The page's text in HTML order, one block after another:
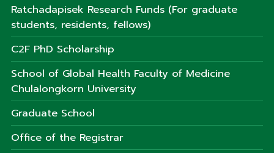
Ratchadapisek Research Funds (For graduate
students, residents, fellows)
C2F PhD Scholarship
School of Global Health Faculty of Medicine
Chulalongkorn University
Graduate School
Office of the Registrar